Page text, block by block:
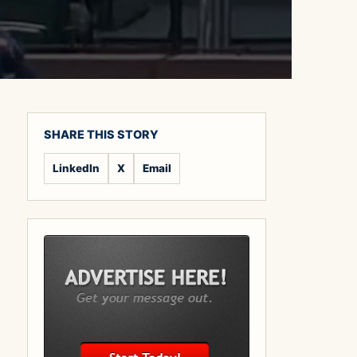
SHARE THIS STORY
LinkedIn X Email